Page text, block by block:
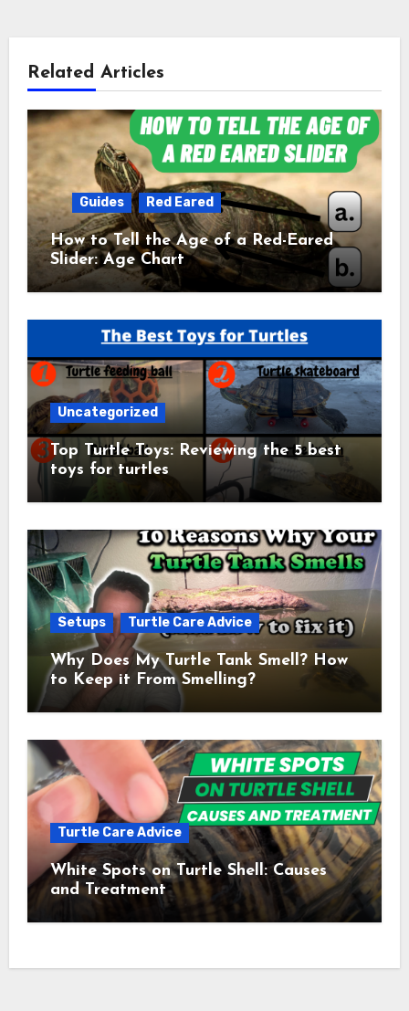
Related Articles
Guides Red Eared
How to Tell the Age of a Red-Eared
Slider: Age Chart
Uncategorized
Top Turtle Toys: Reviewing the 5 best
toys for turtles
Setups Turtle Care Advice
Why Does My Turtle Tank Smell? How
to Keep it From Smelling?
Turtle Care Advice
White Spots on Turtle Shell: Causes
and Treatment